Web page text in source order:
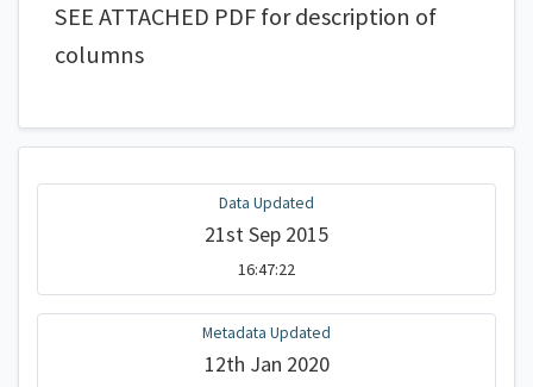
SEE ATTACHED PDF for description of
columns
Data Updated
21st Sep 2015
16:47:22
Metadata Updated
12th Jan 2020